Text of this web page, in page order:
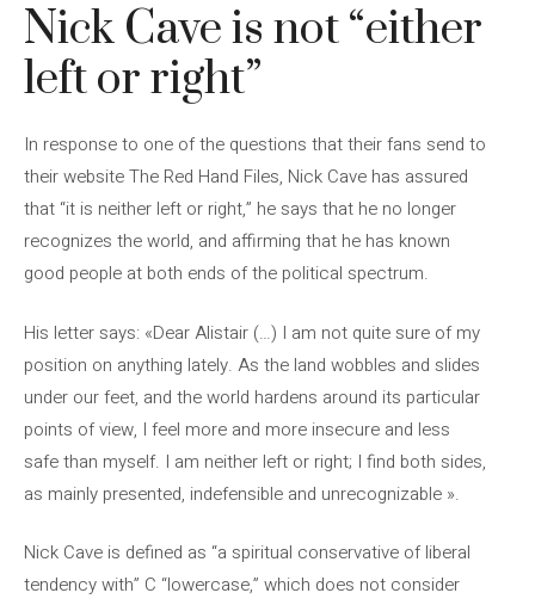
Nick Cave is not “either
left or right”
In response to one of the questions that their fans send to
their website The Red Hand Files, Nick Cave has assured
that “it is neither left or right,” he says that he no longer
recognizes the world, and affirming that he has known
good people at both ends of the political spectrum.
His letter says: «Dear Alistair (…) I am not quite sure of my
position on anything lately. As the land wobbles and slides
under our feet, and the world hardens around its particular
points of view, I feel more and more insecure and less
safe than myself. I am neither left or right; I find both sides,
as mainly presented, indefensible and unrecognizable ».
Nick Cave is defined as “a spiritual conservative of liberal
tendency with” C “lowercase,” which does not consider